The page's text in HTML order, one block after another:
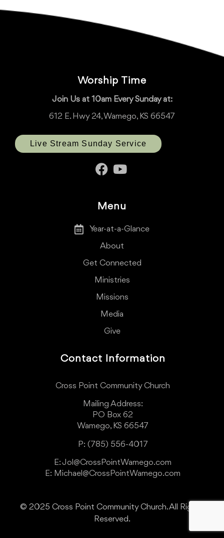
Worship Time
Join Us at 10am Every Sunday at:
612 E. Hwy 24, Wamego, KS 66547
Live Stream Sunday Service
Menu
Year-at-a-Glance
About
Get Connected
Ministries
Missions
Media
Give
Contact Information
Cross Point Community Church
Mailing Address:
PO Box 62
Wamego, KS 66547
P: (785) 556-4017
E: Jol@CrossPointWamego.com
E: Michael@CrossPointWamego.com
© 2025 Cross Point Community Church. All Rights
Reserved.